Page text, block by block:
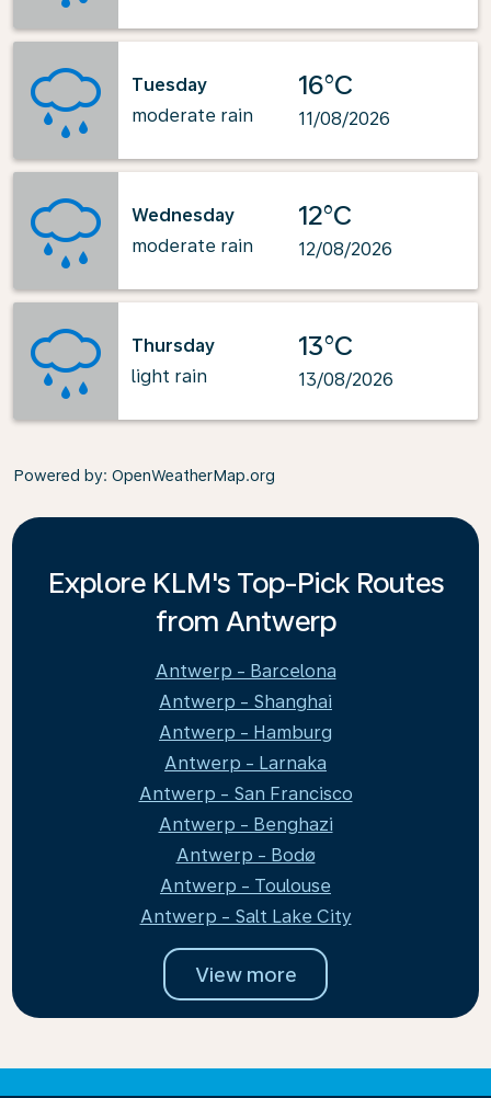
Tuesday
moderate rain
16°C
11/08/2026
Wednesday
moderate rain
12°C
12/08/2026
Thursday
light rain
13°C
13/08/2026
Powered by: OpenWeatherMap.org
Explore KLM's Top-Pick Routes
from Antwerp
Antwerp - Barcelona
Antwerp - Shanghai
Antwerp - Hamburg
Antwerp - Larnaka
Antwerp - San Francisco
Antwerp - Benghazi
Antwerp - Bodø
Antwerp - Toulouse
Antwerp - Salt Lake City
View more